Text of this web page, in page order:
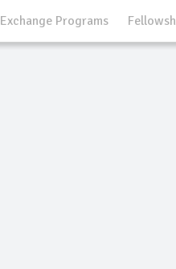
Exchange Programs